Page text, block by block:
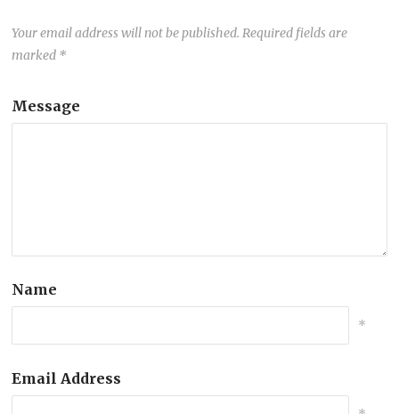
Your email address will not be published. Required fields are
marked *
Message
Name
*
Email Address